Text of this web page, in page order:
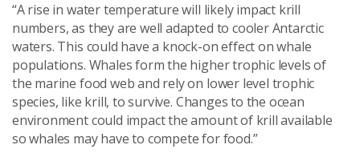
“A rise in water temperature will likely impact krill
numbers, as they are well adapted to cooler Antarctic
waters. This could have a knock-on effect on whale
populations. Whales form the higher trophic levels of
the marine food web and rely on lower level trophic
species, like krill, to survive. Changes to the ocean
environment could impact the amount of krill available
so whales may have to compete for food.”